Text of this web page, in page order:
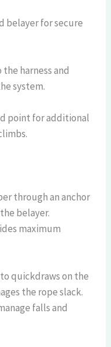
belayer for secure
harness and
system.
point for additional
through an anchor
belayer.
maximum
quickdraws on the
the rope slack.
falls and